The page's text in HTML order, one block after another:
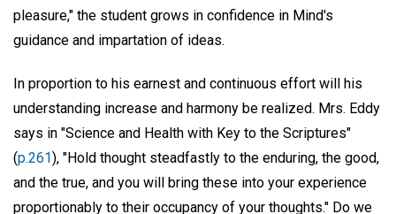
pleasure," the student grows in confidence in Mind's
guidance and impartation of ideas.
In proportion to his earnest and continuous effort will his
understanding increase and harmony be realized. Mrs. Eddy
says in "Science and Health with Key to the Scriptures"
(p.261), "Hold thought steadfastly to the enduring, the good,
and the true, and you will bring these into your experience
proportionably to their occupancy of your thoughts." Do we